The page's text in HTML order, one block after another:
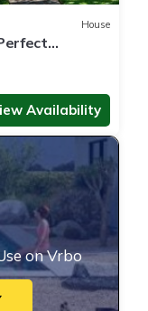
House
From Park
Availability
on Vrbo